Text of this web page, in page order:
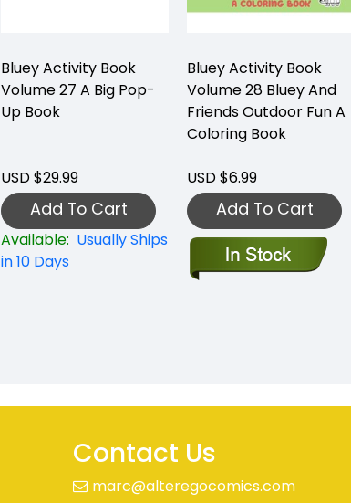
Bluey Activity Book
Volume 27 A Big Pop-
Up Book
USD $29.99
Add To Cart
Available: Usually Ships
in 10 Days
Bluey Activity Book
Volume 28 Bluey And
Friends Outdoor Fun A
Coloring Book
USD $6.99
Add To Cart
marc@alteregocomics.com